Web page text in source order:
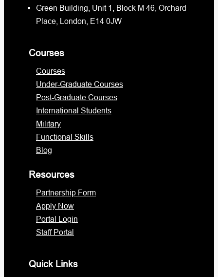
Green Building, Unit 1, Block M 46, Orchard
Place, London, E14 0JW
Courses
Courses
Under-Graduate Courses
Post-Graduate Courses
International Students
Military
Functional Skills
Blog
Resources
Partnership Form
Apply Now
Portal Login
Staff Portal
Quick Links